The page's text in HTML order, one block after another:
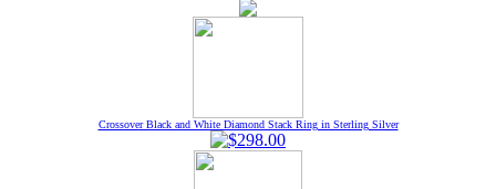
Crossover Black and White Diamond Stack Ring in Sterling Silver